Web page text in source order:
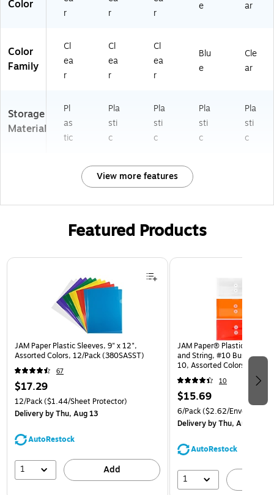
Color
r
r
r
e ar
Color
Family
Cl
ea
r
Cl
ea
r
Cl
ea
r
Blu
e
Cle
ar
Storage
Material
Pl
as
tic
Pla
sti
c
Pla
sti
c
Pla
sti
c
Pla
sti
c
View more features
Featured Products
Page 1 of 3
JAM Paper Plastic Sleeves, 9" x 12",
Assorted Colors, 12/Pack (380SASST)
67
$17.29
12/Pack($1.44/Sheet Protector)
Deliveryby Thu, Aug 13
AutoRestock
1 Add
JAM Paper® Plastic
and String, #10 Business
10, Assorted Colors, 6/Pack
(921B1ASSRTD)
10
$15.69
6/Pack($2.62/Envelope)
Deliveryby Thu, Aug 13
AutoRestock
1